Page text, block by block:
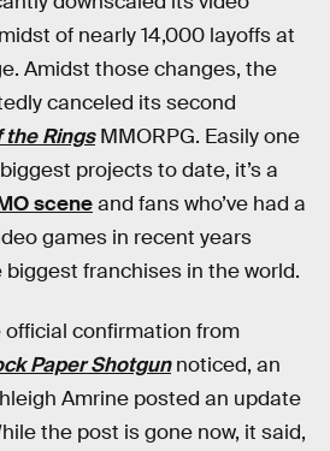
of nearly 14,000 layoffs at
Amidst those changes, the
canceled its second
the Rings MMORPG. Easily one
biggest projects to date, it’s a
sceneand fans who’ve had a
games in recent years
franchises in the world.
official confirmation from
Paper Shotgunnoticed, an
Amrine posted an update
the post is gone now, it said,